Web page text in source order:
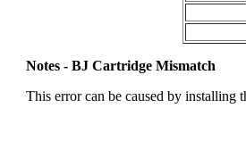
Notes - BJ Cartridge Mismatch
This error can be caused by installing